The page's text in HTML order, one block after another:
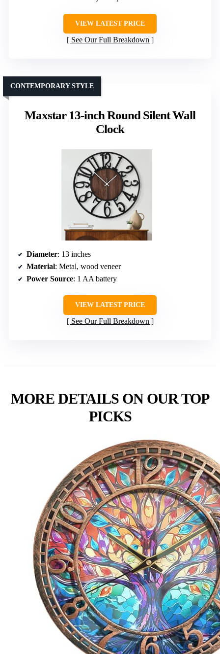
VIEW LATEST PRICE
See Our Full Breakdown
Maxstar 13-inch Round Silent Wall
Clock
CONTEMPORARY STYLE
Diameter: 13 inches
Material: Metal, wood veneer
Power Source: 1 AA battery
VIEW LATEST PRICE
See Our Full Breakdown
MORE DETAILS ON OUR TOP
PICKS